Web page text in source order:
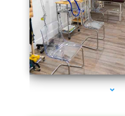
series-4000-Miami Aesthetics